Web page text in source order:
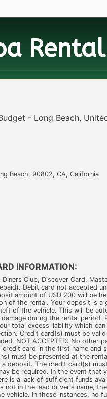
- Long Beach,
Beach, 90802, CA, California
INFORMATION:
Diners Club, Discover Card,
Debit card not accepted
amount of USD 200 will be
of the rental. Your deposit is a
of the vehicle. This will be
during the rental period.
total excess liability which can
Credit card(s) must be
NOT ACCEPTED: No other
card in the first name and
must be presented at the
deposit. The credit card(s)
be required. In the event that
is a lack of sufficient funds
not in the lead driver's name,
vehicle. In these instances, no